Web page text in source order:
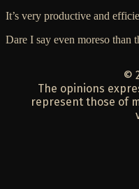
It’s very productive and
Dare I say even moreso than
©
The opinions
represent those of